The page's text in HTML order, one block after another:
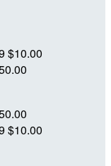
$10.00
$10.00